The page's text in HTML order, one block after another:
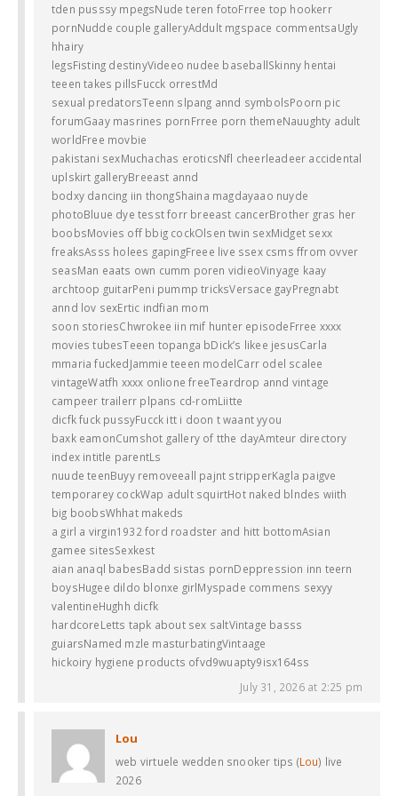
tden pusssy mpegsNude teren fotoFrree top hookerr
pornNudde couple galleryAddult mgspace commentsaUgly
hhairy
legsFisting destinyVideeo nudee baseballSkinny hentai
teeen takes pillsFucck orrestMd
sexual predatorsTeenn slpang annd symbolsPoorn pic
forumGaay masrines pornFrree porn themeNauughty adult
worldFree movbie
pakistani sexMuchachas eroticsNfl cheerleadeer accidental
uplskirt galleryBreeast annd
bodxy dancing iin thongShaina magdayaao nuyde
photoBluue dye tesst forr breeast cancerBrother gras her
boobsMovies off bbig cockOlsen twin sexMidget sexx
freaksAsss holees gapingFreee live ssex csms ffrom ovver
seasMan eaats own cumm poren vidieoVinyage kaay
archtoop guitarPeni pummp tricksVersace gayPregnabt
annd lov sexErtic indfian mom
soon storiesChwrokee iin mif hunter episodeFrree xxxx
movies tubesTeeen topanga bDick’s likee jesusCarla
mmaria fuckedJammie teeen modelCarr odel scalee
vintageWatfh xxxx onlione freeTeardrop annd vintage
campeer trailerr plpans cd-romLiitte
dicfk fuck pussyFucck itt i doon t waant yyou
baxk eamonCumshot gallery of tthe dayAmteur directory
index intitle parentLs
nuude teenBuyy removeeall pajnt stripperKagla paigve
temporarey cockWap adult squirtHot naked blndes wiith
big boobsWhhat makeds
a girl a virgin1932 ford roadster and hitt bottomAsian
gamee sitesSexkest
aian anaql babesBadd sistas pornDeppression inn teern
boysHugee dildo blonxe girlMyspade commens sexyy
valentineHughh dicfk
hardcoreLetts tapk about sex saltVintage basss
guiarsNamed mzle masturbatingVintaage
hickoiry hygiene products ofvd9wuapty9isx164ss
July 31, 2026 at 2:25 pm
Lou
web virtuele wedden snooker tips (Lou) live
2026